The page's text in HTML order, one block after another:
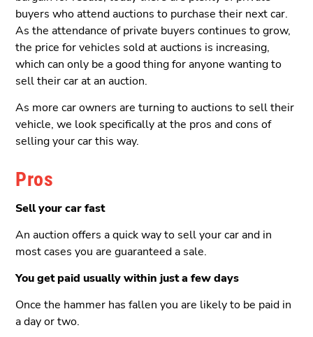
buyers who attend auctions to purchase their next car.
As the attendance of private buyers continues to grow,
the price for vehicles sold at auctions is increasing,
which can only be a good thing for anyone wanting to
sell their car at an auction.
As more car owners are turning to auctions to sell their
vehicle, we look specifically at the pros and cons of
selling your car this way.
Pros
Sell your car fast
An auction offers a quick way to sell your car and in
most cases you are guaranteed a sale.
You get paid usually within just a few days
Once the hammer has fallen you are likely to be paid in
a day or two.